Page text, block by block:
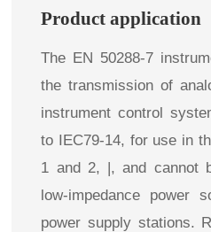
Product application
The EN 50288-7
the transmission of
instrument control
to IEC79-14, for use in
1 and 2, |, and cannot
low-impedance power
power supply stations.